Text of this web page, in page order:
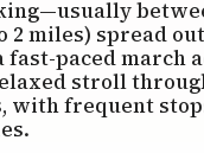
2 miles) spread
fast-paced march
stroll
with frequent